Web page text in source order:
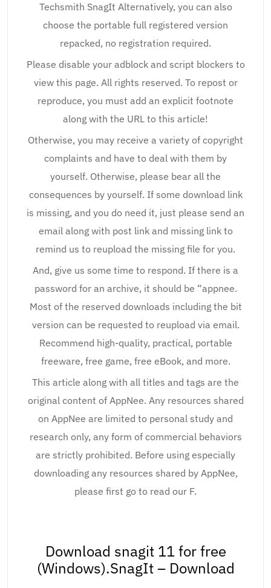
Techsmith SnagIt Alternatively, you can also
choose the portable full registered version
repacked, no registration required.
Please disable your adblock and script blockers to
view this page. All rights reserved. To repost or
reproduce, you must add an explicit footnote
along with the URL to this article!
Otherwise, you may receive a variety of copyright
complaints and have to deal with them by
yourself. Otherwise, please bear all the
consequences by yourself. If some download link
is missing, and you do need it, just please send an
email along with post link and missing link to
remind us to reupload the missing file for you.
And, give us some time to respond. If there is a
password for an archive, it should be “appnee.
Most of the reserved downloads including the bit
version can be requested to reupload via email.
Recommend high-quality, practical, portable
freeware, free game, free eBook, and more.
This article along with all titles and tags are the
original content of AppNee. Any resources shared
on AppNee are limited to personal study and
research only, any form of commercial behaviors
are strictly prohibited. Before using especially
downloading any resources shared by AppNee,
please first go to read our F.
Download snagit 11 for free
(Windows).SnagIt – Download